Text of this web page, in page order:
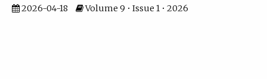
2026-04-18
Volume 9 • Issue 1 • 2026